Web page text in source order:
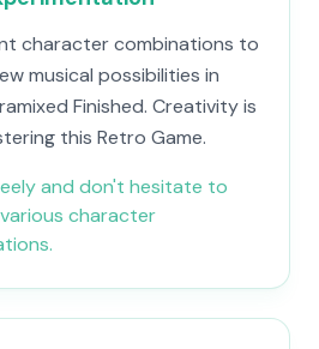
character combinations to
musical possibilities in
Finished. Creativity is
this Retro Game.
and don't hesitate to
character